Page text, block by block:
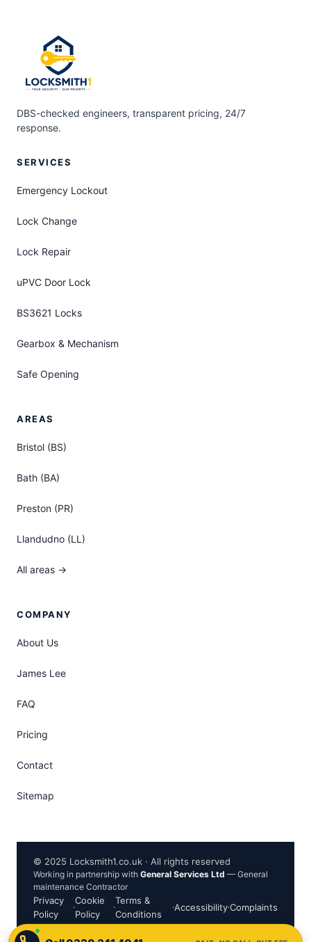
DBS-checked engineers, transparent pricing, 24/7
response.
SERVICES
Emergency Lockout
Lock Change
Lock Repair
uPVC Door Lock
BS3621 Locks
Gearbox & Mechanism
Safe Opening
AREAS
Bristol (BS)
Bath (BA)
Preston (PR)
Llandudno (LL)
All areas →
COMPANY
About Us
James Lee
FAQ
Pricing
Contact
Sitemap
© 2025 Locksmith1.co.uk · All rights reserved
Working in partnership with General Services Ltd — General
maintenance Contractor
Privacy
Policy
·
Cookie
Policy
·
Terms &
Conditions
·Accessibility·Complaints